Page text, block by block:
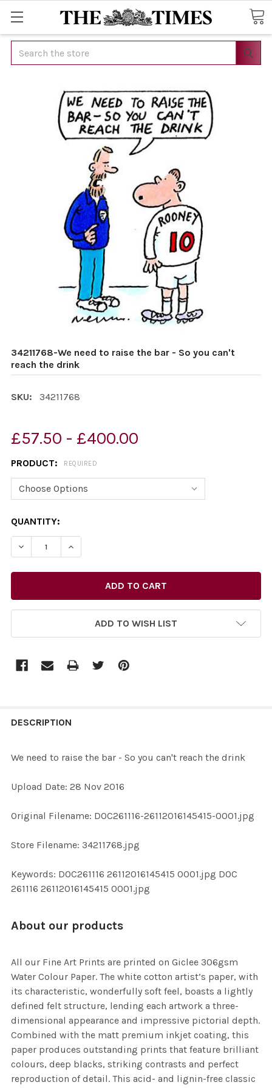
Search
34211768-We need to raise the bar - So you can't
reach the drink
SKU: 34211768
£57.50 - £400.00
PRODUCT: REQUIRED
CURRENT
STOCK:
QUANTITY:
DECREASE QUANTITY OF 34211768-WE NEED TO RAISE
INCREASE QUANTITY OF 34211768-WE NEED
ADD TO WISH LIST
BOUGHT
ALL
ADD
DESCRIPTION
We need to raise the bar - So you can't reach the drink
Upload Date: 28 Nov 2016
Original Filename: DOC261116-26112016145415-0001.jpg
Store Filename: 34211768.jpg
Keywords: DOC261116 26112016145415 0001.jpg DOC
261116 26112016145415 0001.jpg
About our products
All our Fine Art Prints are printed on Giclee 306gsm
Water Colour Paper. The white cotton artist’s paper, with
its characteristic, wonderfully soft feel, boasts a lightly
defined felt structure, lending each artwork a three-
dimensional appearance and impressive pictorial depth.
Combined with the matt premium inkjet coating, this
paper produces outstanding prints that feature brilliant
colours, deep blacks, striking contrasts and perfect
reproduction of detail. This acid- and lignin-free classic